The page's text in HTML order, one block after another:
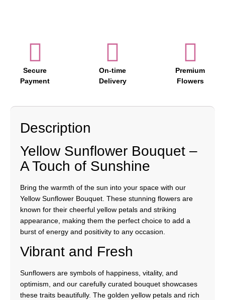
Secure
Payment
On-time
Delivery
Premium
Flowers
Description
Yellow Sunflower Bouquet –
A Touch of Sunshine
Bring the warmth of the sun into your space with our
Yellow Sunflower Bouquet. These stunning flowers are
known for their cheerful yellow petals and striking
appearance, making them the perfect choice to add a
burst of energy and positivity to any occasion.
Vibrant and Fresh
Sunflowers are symbols of happiness, vitality, and
optimism, and our carefully curated bouquet showcases
these traits beautifully. The golden yellow petals and rich